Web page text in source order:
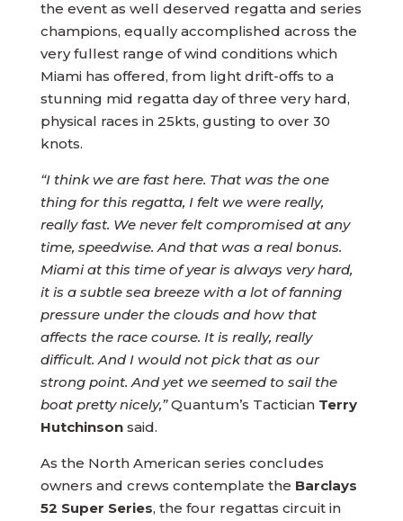
the event as well deserved regatta and series
champions, equally accomplished across the
very fullest range of wind conditions which
Miami has offered, from light drift-offs to a
stunning mid regatta day of three very hard,
physical races in 25kts, gusting to over 30
knots.
“I think we are fast here. That was the one
thing for this regatta, I felt we were really,
really fast. We never felt compromised at any
time, speedwise. And that was a real bonus.
Miami at this time of year is always very hard,
it is a subtle sea breeze with a lot of fanning
pressure under the clouds and how that
affects the race course. It is really, really
difficult. And I would not pick that as our
strong point. And yet we seemed to sail the
boat pretty nicely,”Quantum’s Tactician Terry
Hutchinsonsaid.
As the North American series concludes
owners and crews contemplate the Barclays
52 Super Series, the four regattas circuit in